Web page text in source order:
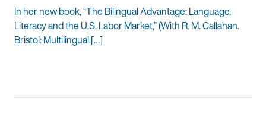
In her new book, “The Bilingual Advantage: Language,
Literacy and the U.S. Labor Market,” (With R. M. Callahan.
Bristol: Multilingual […]